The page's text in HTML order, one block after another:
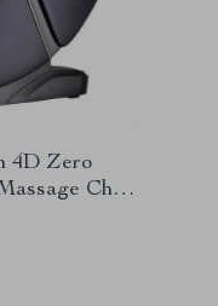
4D Zero
Chair